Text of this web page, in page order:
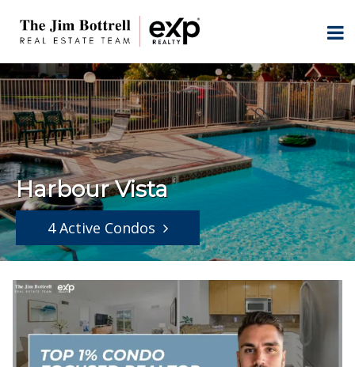
Harbour Vista
4 Active Condos